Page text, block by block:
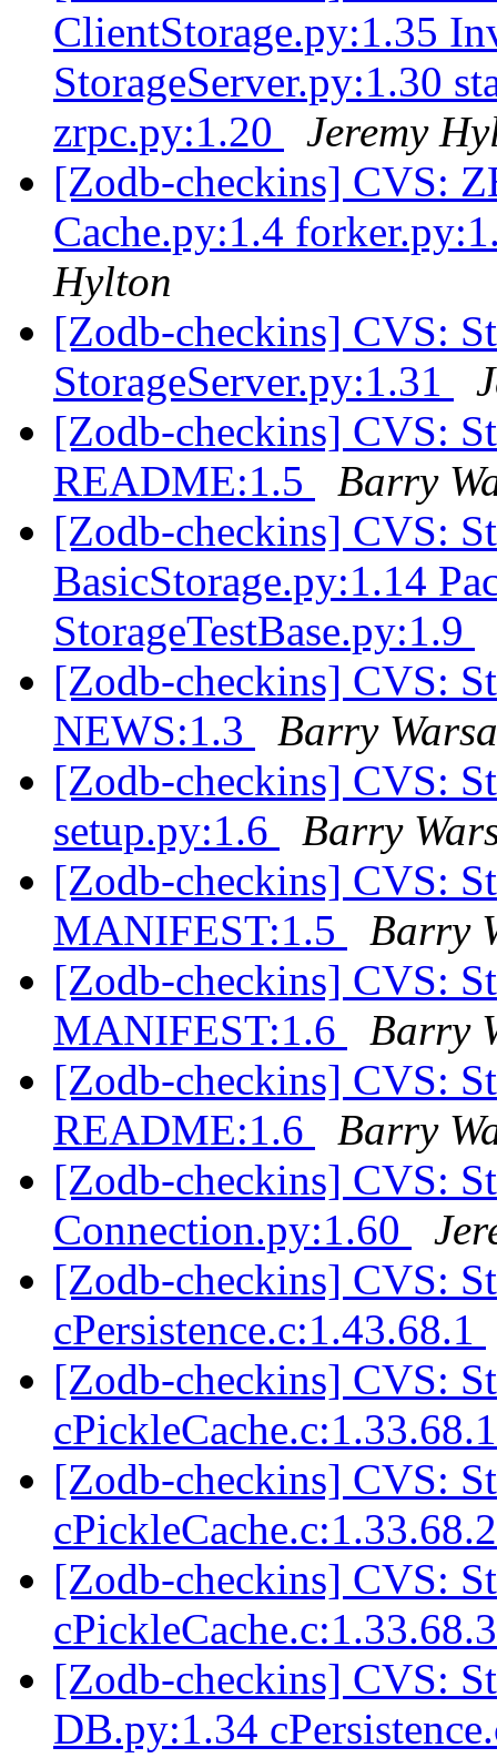
ClientStorage.py:1.35
StorageServer.py:1.30
zrpc.py:1.20
Jeremy
[Zodb-checkins] CVS:
Cache.py:1.4
Hylton
[Zodb-checkins] CVS:
StorageServer.py:1.31
[Zodb-checkins] CVS:
README:1.5
Barry
[Zodb-checkins] CVS:
BasicStorage.py:1.14
StorageTestBase.py:1.9
[Zodb-checkins] CVS:
NEWS:1.3
Barry
[Zodb-checkins] CVS:
setup.py:1.6
Barry
[Zodb-checkins] CVS:
MANIFEST:1.5
Barry
[Zodb-checkins] CVS:
MANIFEST:1.6
Barry
[Zodb-checkins] CVS:
README:1.6
Barry
[Zodb-checkins] CVS:
Connection.py:1.60
[Zodb-checkins] CVS:
cPersistence.c:1.43.68.1
[Zodb-checkins] CVS:
[Zodb-checkins] CVS:
[Zodb-checkins] CVS:
[Zodb-checkins] CVS:
DB.py:1.34